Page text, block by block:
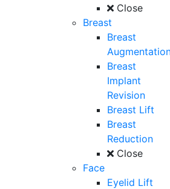
Close
Breast
Breast
Breast
Implant
Revision
Breast Lift
Breast
Reduction
Close
Face
Eyelid Lift